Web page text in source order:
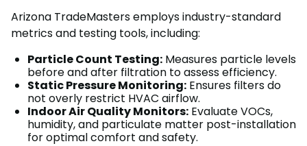
Arizona TradeMasters employs industry-standard
metrics and testing tools, including:
Particle Count Testing: Measures particle levels
before and after filtration to assess efficiency.
Static Pressure Monitoring: Ensures filters do
not overly restrict HVAC airflow.
Indoor Air Quality Monitors: Evaluate VOCs,
humidity, and particulate matter post-installation
for optimal comfort and safety.